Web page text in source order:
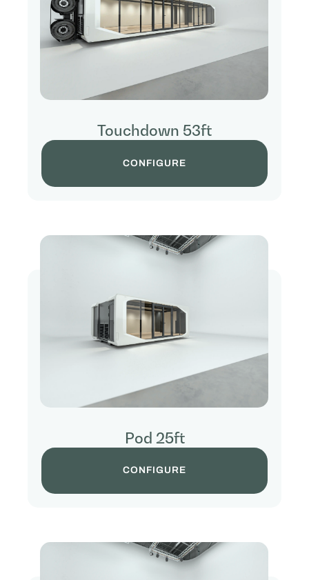
Touchdown 53ft
CONFIGURE
Pod 25ft
CONFIGURE